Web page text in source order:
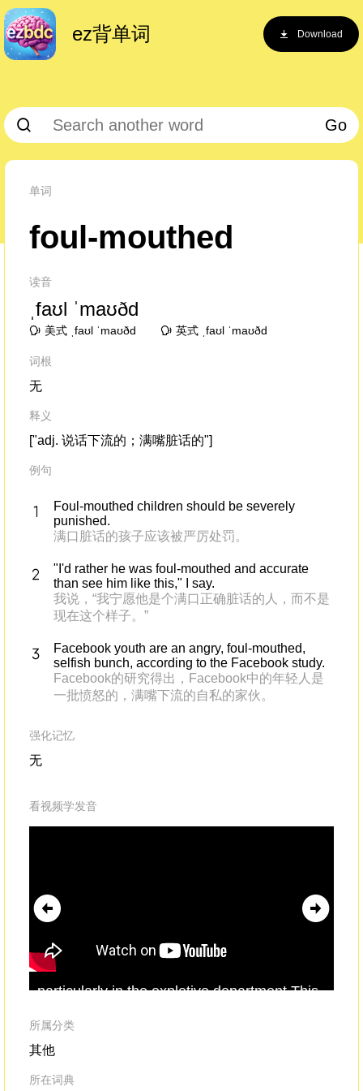
ez背单词 Download
Go
单词
foul-mouthed
读音
ˌfaʊl ˈmaʊðd
美式 ˌfaʊl ˈmaʊðd 英式 ˌfaʊl ˈmaʊðd
词根
无
释义
["adj. 说话下流的；满嘴脏话的"]
例句
Foul-mouthed children should be severely
punished.
满口脏话的孩子应该被严厉处罚。
"I'd rather he was foul-mouthed and accurate
than see him like this," I say.
我说，“我宁愿他是个满口正确脏话的人，而不是
现在这个样子。”
Facebook youth are an angry, foul-mouthed,
selfish bunch, according to the Facebook study.
Facebook的研究得出，Facebook中的年轻人是
一批愤怒的，满嘴下流的自私的家伙。
强化记忆
无
看视频学发音
particularly in the expletive department.This
activities of the race,
所属分类
其他
所在词典